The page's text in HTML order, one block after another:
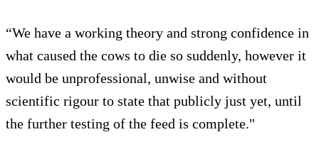
“We have a working theory and strong confidence in
what caused the cows to die so suddenly, however it
would be unprofessional, unwise and without
scientific rigour to state that publicly just yet, until
the further testing of the feed is complete."